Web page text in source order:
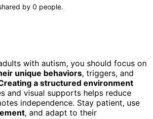
by 0 people.
with autism, you should focus on
unique behaviors, triggers, and
a structured environment
and visual supports helps reduce
independence. Stay patient, use
, and adapt to their